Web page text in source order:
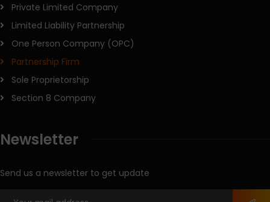
Private Limited Company
Limited Liability Partnership
One Person Company (OPC)
Partnership Firm
Sole Proprietorship
Section 8 Company
Newsletter
Send us a newsletter to get update